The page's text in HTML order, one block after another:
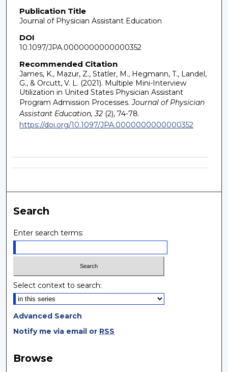
Publication Title
Journal of Physician Assistant Education
DOI
10.1097/JPA.0000000000000352
Recommended Citation
James, K., Mazur, Z., Statler, M., Hegmann, T., Landel,
G., & Orcutt, V. L. (2021). Multiple Mini-Interview
Utilization in United States Physician Assistant
Program Admission Processes. Journal of Physician
Assistant Education, 32(2), 74-78.
https://doi.org/10.1097/JPA.0000000000000352
Search
Enter search terms:
Select context to search:
Advanced Search
Notify me via email or RSS
Browse